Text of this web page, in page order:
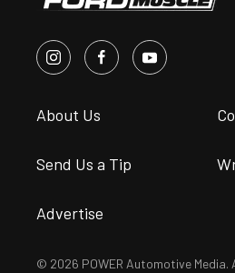
About Us
Send Us a Tip
Advertise
© 2026 POWER Automotive Media.